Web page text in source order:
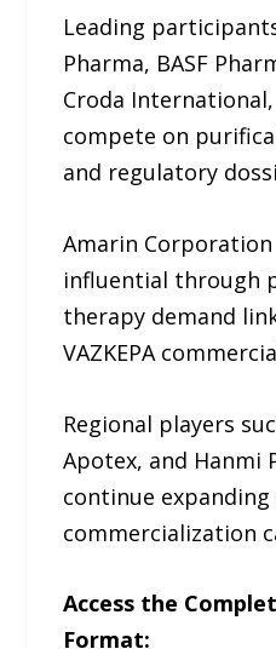
Leading
Pharma, BASF
Croda
compete on
and regulatory
Amarin
influential through
therapy demand
VAZKEPA
Regional players
Apotex, and Hanmi
continue
commercialization
Access the
Format: